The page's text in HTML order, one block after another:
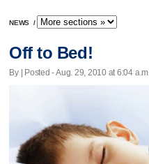
NEWS /
Off to Bed!
By | Posted - Aug. 29, 2010 at 6:04 a.m.